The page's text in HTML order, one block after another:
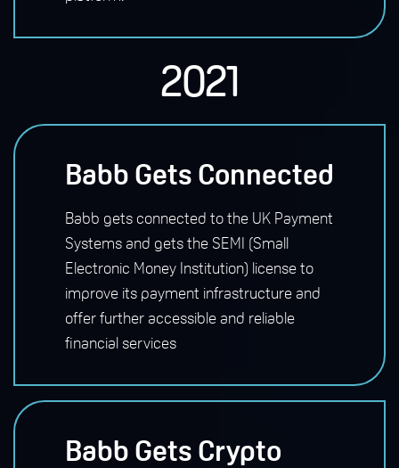
2021
Babb Gets Connected
Babb gets connected to the UK Payment
Systems and gets the SEMI (Small
Electronic Money Institution) license to
improve its payment infrastructure and
offer further accessible and reliable
financial services
Babb Gets Crypto